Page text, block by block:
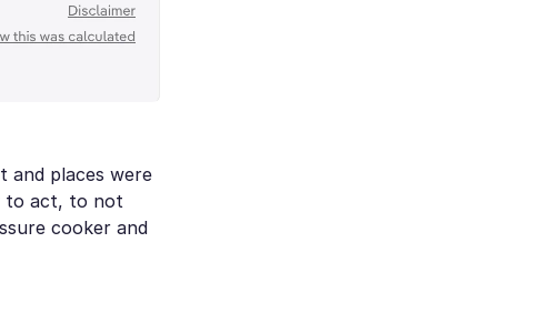
and places were
to act, to not
cooker and